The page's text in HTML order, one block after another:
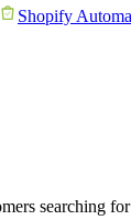
Shopify